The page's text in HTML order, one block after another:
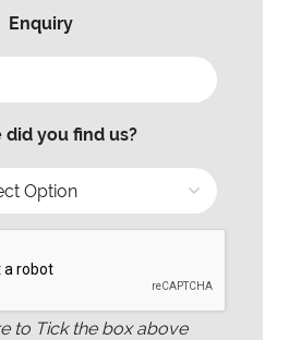
Enquiry
did you find us?
to Tick the box above